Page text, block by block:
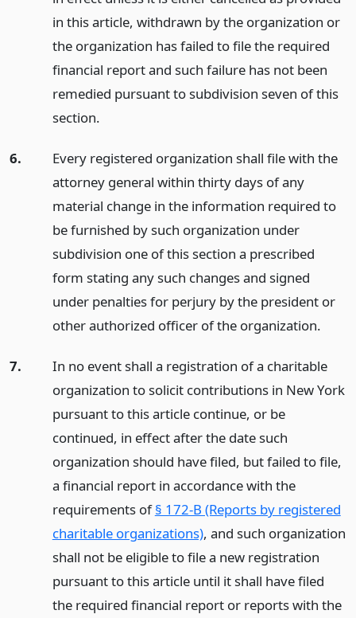
in this article, withdrawn by the organization or
the organization has failed to file the required
financial report and such failure has not been
remedied pursuant to subdivision seven of this
section.
6.
Every registered organization shall file with the
attorney general within thirty days of any
material change in the information required to
be furnished by such organization under
subdivision one of this section a prescribed
form stating any such changes and signed
under penalties for perjury by the president or
other authorized officer of the organization.
7.
In no event shall a registration of a charitable
organization to solicit contributions in New York
pursuant to this article continue, or be
continued, in effect after the date such
organization should have filed, but failed to file,
a financial report in accordance with the
requirements of§ 172-B (Reports by registered
charitable organizations), and such organization
shall not be eligible to file a new registration
pursuant to this article until it shall have filed
the required financial report or reports with the